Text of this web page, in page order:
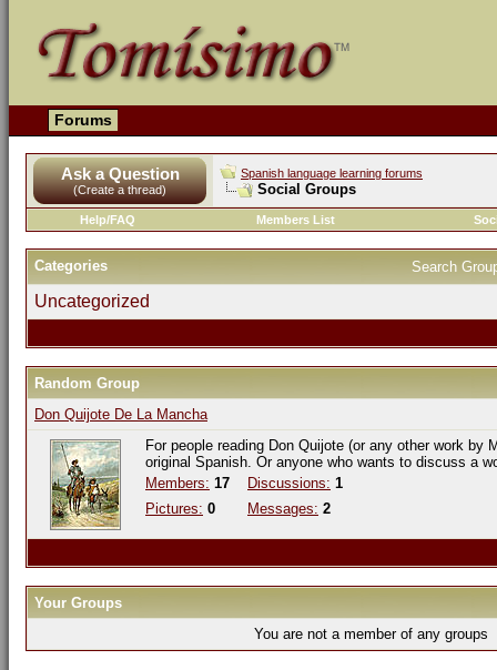
Forums
Ask a Question
(Create a thread)
Spanish language learning forums
Social Groups
Help/FAQ Members List
Search
Categories
Uncategorized
Random Group
Don Quijote De La Mancha
For people reading Don Quijote (or any other work by
original Spanish. Or anyone who wants to discuss a
Members: 17
Pictures: 0
Discussions: 1
Messages: 2
Your Groups
You are not a member of any groups